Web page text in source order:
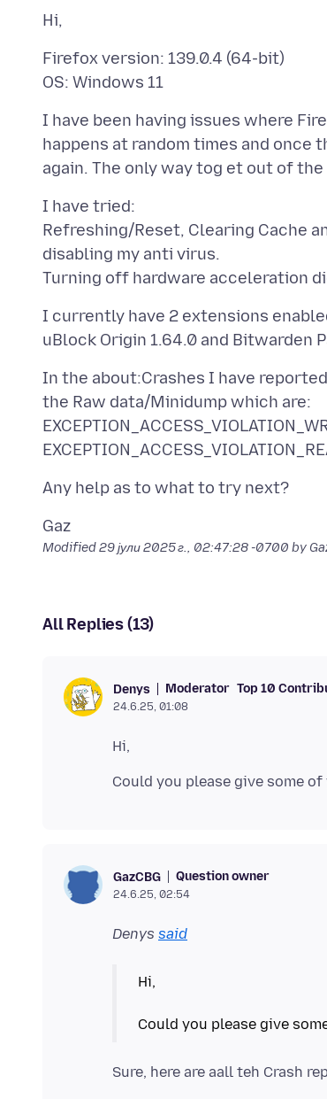
Firefox version: 139.0.4 (64-bit)
I have been having issues where
happens at random times and once
I have tried:
Refreshing/Reset, Clearing Cache
disabling my anti virus.
I currently have 2 extensions
In the about:Crashes I have
the Raw data/Minidump which are:
Modified29 јули 2025 г., 02:47:28 -0700 by
All Replies (13)
Denys Moderator Top 10
24.6.25, 01:08
GazCBG Question owner
24.6.25, 02:54
Denys said
Hi,